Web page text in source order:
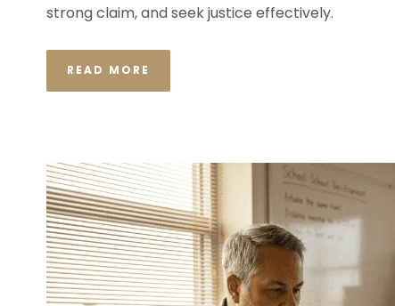
strong claim, and seek justice effectively.
READ MORE